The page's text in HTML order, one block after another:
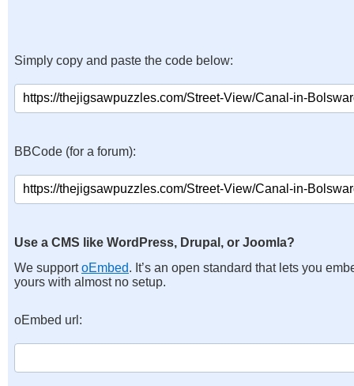
Simply copy and paste the code below:
BBCode (for a forum):
Use a CMS like WordPress, Drupal, or Joomla?
We supportoEmbed. It’s an open standard that lets you
yours with almost no setup.
oEmbed url: